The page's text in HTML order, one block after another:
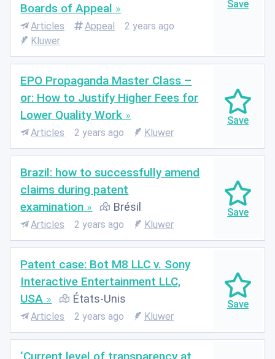
Boards of Appeal
Articles Appeal
2 years ago
Kluwer
EPO Propaganda Master Class –
or: How to Justify Higher Fees for
Lower Quality Work
Articles 2 years ago Kluwer
Brazil: how to successfully amend
claims during patent
examination
Brésil
Articles 2 years ago Kluwer
Patent case: Bot M8 LLC v. Sony
Interactive Entertainment LLC,
USA
États-Unis
Articles 2 years ago Kluwer
‘Current level of transparency at